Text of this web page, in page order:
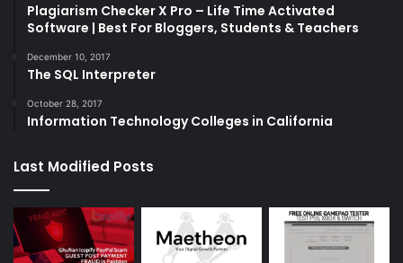
Plagiarism Checker X Pro – Life Time Activated
Software | Best For Bloggers, Students & Teachers
December 10, 2017
The SQL Interpreter
October 28, 2017
Information Technology Colleges in California
Last Modified Posts